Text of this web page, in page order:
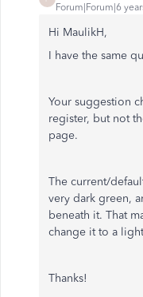
Forum|Forum|6
Hi MaulikH,
I have the same
Your suggestion
register, but not
page.
The current/
very dark green,
beneath it. That
change it to a
Thanks!